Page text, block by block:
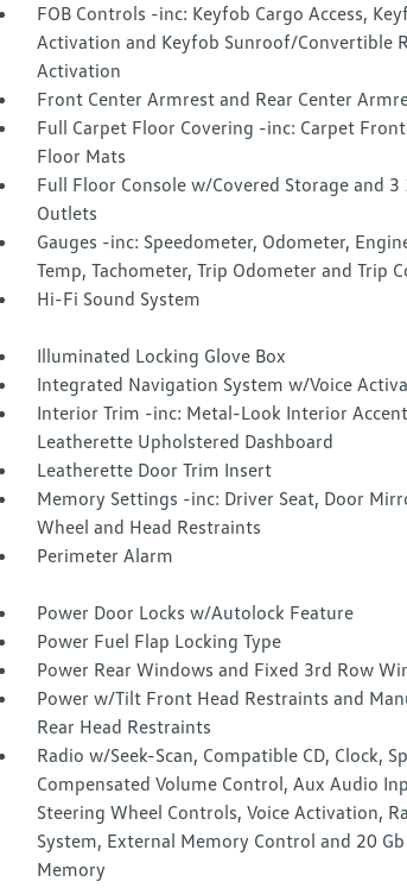
FOB Controls -inc: Keyfob Cargo Access,
Activation and Keyfob Sunroof/Convertible
Activation
Front Center Armrest and Rear Center
Full Carpet Floor Covering -inc: Carpet
Floor Mats
Full Floor Console w/Covered Storage and 3
Outlets
Gauges -inc: Speedometer, Odometer,
Temp, Tachometer, Trip Odometer and Trip
Hi-Fi Sound System
Illuminated Locking Glove Box
Integrated Navigation System w/Voice
Interior Trim -inc: Metal-Look Interior
Leatherette Upholstered Dashboard
Leatherette Door Trim Insert
Memory Settings -inc: Driver Seat, Door
Wheel and Head Restraints
Perimeter Alarm
Power Door Locks w/Autolock Feature
Power Fuel Flap Locking Type
Power Rear Windows and Fixed 3rd Row
Power w/Tilt Front Head Restraints and
Rear Head Restraints
Radio w/Seek-Scan, Compatible CD, Clock,
Compensated Volume Control, Aux Audio
Steering Wheel Controls, Voice Activation,
System, External Memory Control and 20
Memory